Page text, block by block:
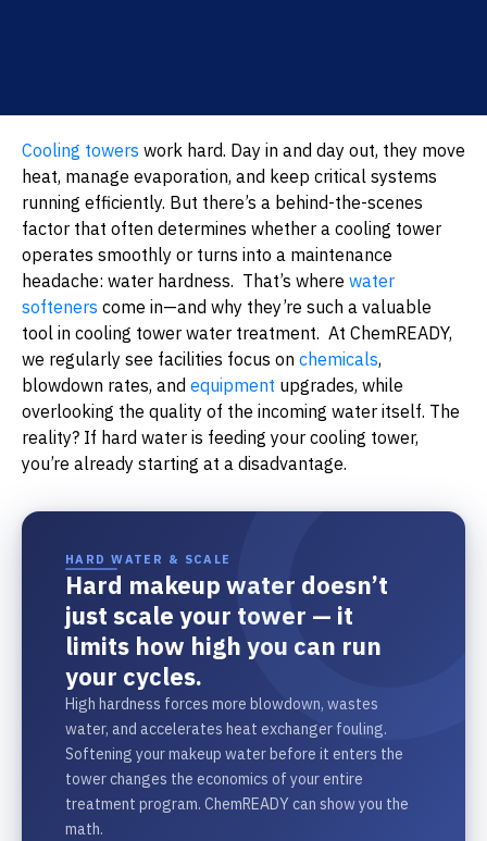
Cooling towers work hard. Day in and day out, they move
heat, manage evaporation, and keep critical systems
running efficiently. But there’s a behind-the-scenes
factor that often determines whether a cooling tower
operates smoothly or turns into a maintenance
headache: water hardness. That’s where water
softeners come in—and why they’re such a valuable
tool in cooling tower water treatment. At ChemREADY,
we regularly see facilities focus on chemicals,
blowdown rates, and equipment upgrades, while
overlooking the quality of the incoming water itself. The
reality? If hard water is feeding your cooling tower,
you’re already starting at a disadvantage.
HARD WATER & SCALE
Hard makeup water doesn’t
just scale your tower — it
limits how high you can run
your cycles.
High hardness forces more blowdown, wastes
water, and accelerates heat exchanger fouling.
Softening your makeup water before it enters the
tower changes the economics of your entire
treatment program. ChemREADY can show you the
math.